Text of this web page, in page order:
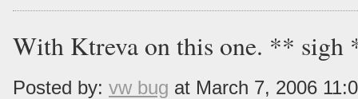
With Ktreva on this one. ** sigh
Posted by: vw bug at March 7, 2006